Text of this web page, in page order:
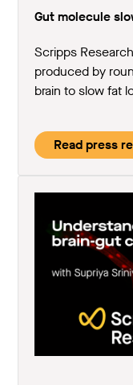
Gut molecule
Scripps
produced by
brain to slow fat
Read press